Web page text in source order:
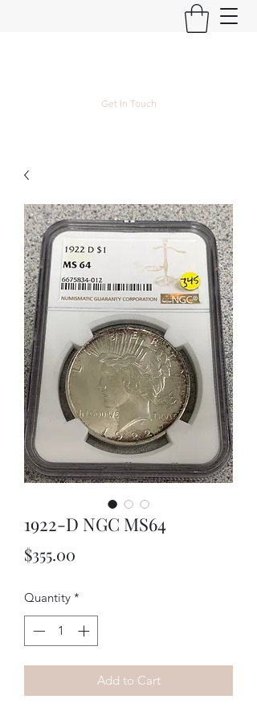
Get In Touch
1922-D NGC MS64
$355.00
Quantity *
Add to Cart